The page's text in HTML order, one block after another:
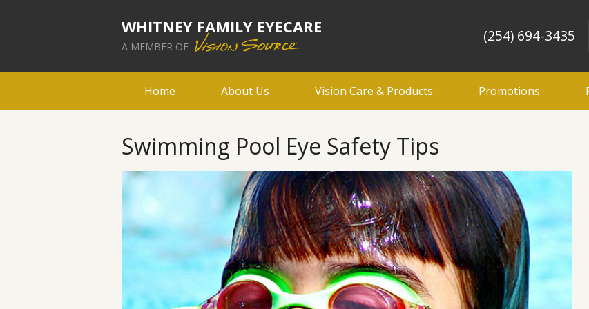
WHITNEY FAMILY EYECARE
A MEMBER OF
(254) 694-3435
Home About Us Vision Care & Products Promotions
Swimming Pool Eye Safety Tips